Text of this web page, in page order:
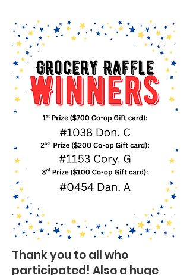
Thank you to all who
participated! Also a huge